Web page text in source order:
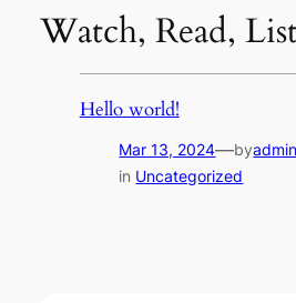
Watch, Read,
Hello world!
Mar 13, 2024—byadmin
in Uncategorized